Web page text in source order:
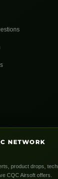
NETWORK
product drops,
CQC Airsoft offers.